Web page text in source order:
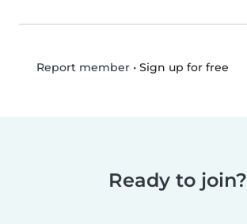
Report member• Sign up for free
Ready to join?